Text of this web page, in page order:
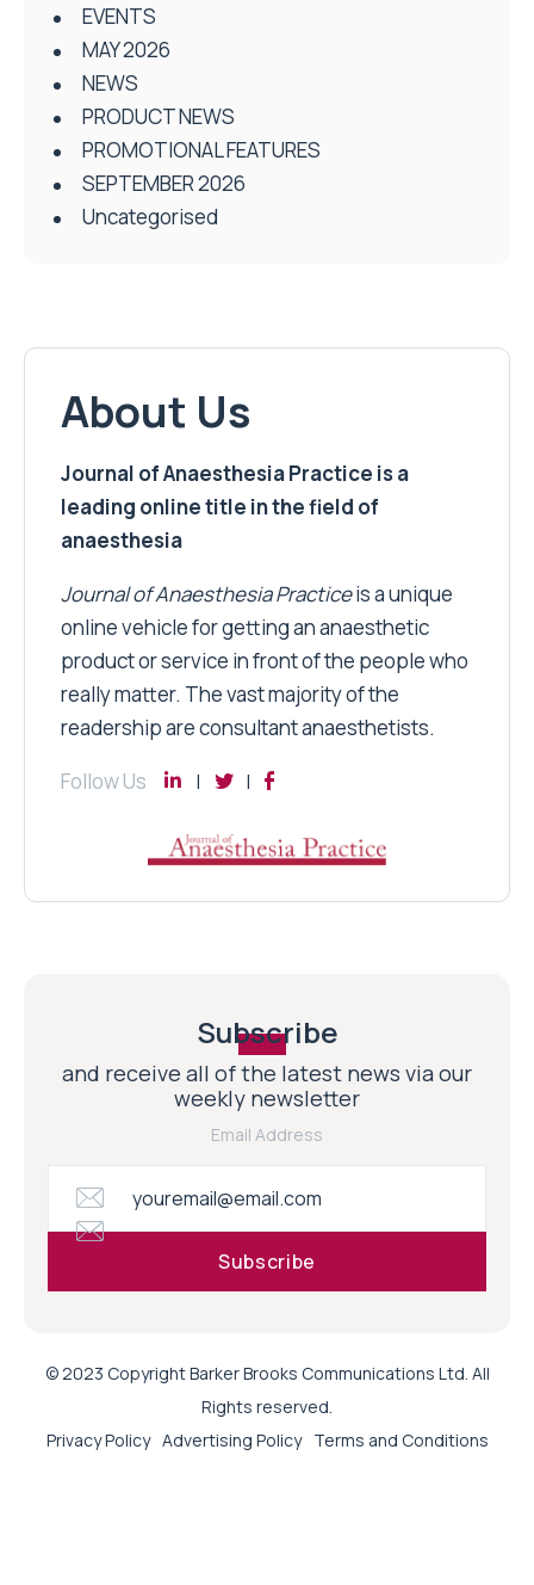
EVENTS
MAY 2026
NEWS
PRODUCT NEWS
PROMOTIONAL FEATURES
SEPTEMBER 2026
Uncategorised
About Us
Journal of Anaesthesia Practice is a
leading online title in the field of
anaesthesia
Journal of Anaesthesia Practiceis a unique
online vehicle for getting an anaesthetic
product or service in front of the people who
really matter. The vast majority of the
readership are consultant anaesthetists.
Follow Us
Subscribe
and receive all of the latest news via our
weekly newsletter
Email Address
© 2023 Copyright Barker Brooks Communications Ltd. All
Rights reserved.
Privacy Policy Advertising Policy Terms and Conditions